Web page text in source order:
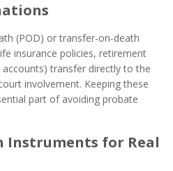
(POD) or transfer-on-death
insurance policies, retirement
transfer directly to the
involvement. Keeping these
part of avoiding probate
Instruments for Real